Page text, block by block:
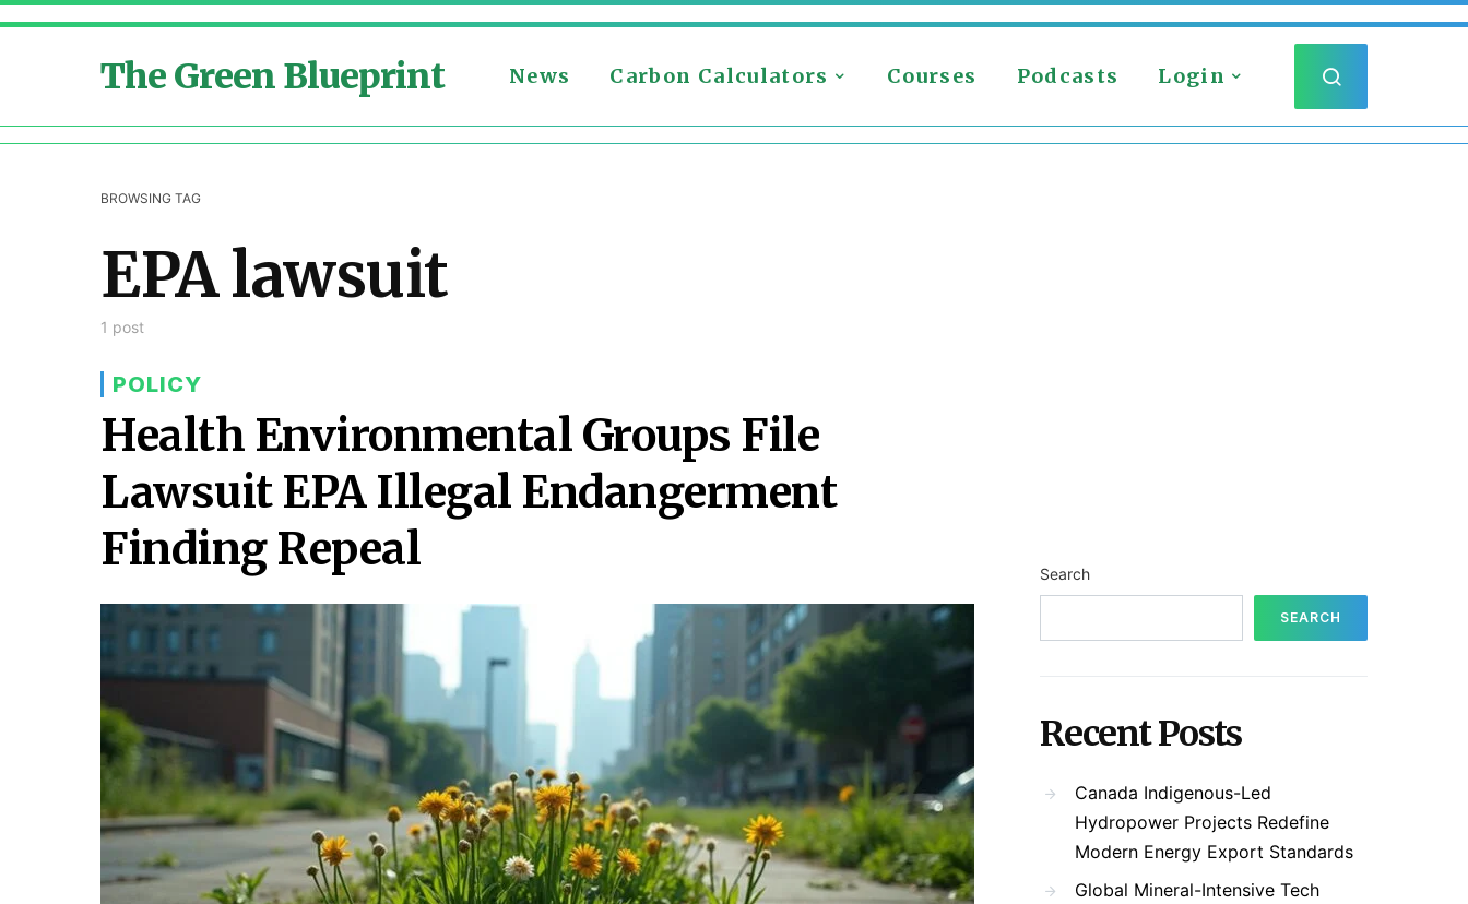
The Green Blueprint News Carbon Calculators Courses Podcasts Login
BROWSING TAG
EPA lawsuit
1 post
POLICY
Health Environmental Groups File
Lawsuit EPA Illegal Endangerment
Finding Repeal
Search
SEARCH
Recent Posts
Canada Indigenous-Led
Hydropower Projects Redefine
Modern Energy Export Standards
Global Mineral-Intensive Tech